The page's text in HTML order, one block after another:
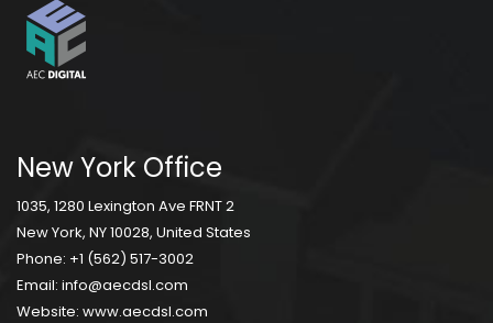
New York Office
1035, 1280 Lexington Ave FRNT 2
New York, NY 10028, United States
Phone: +1 (562) 517-3002
Email: info@aecdsl.com
Website: www.aecdsl.com